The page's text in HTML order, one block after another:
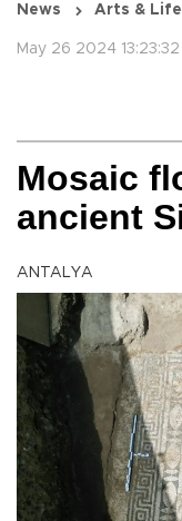
News Arts & Life
May 26 2024 13:23:32
Mosaic
ancient
ANTALYA